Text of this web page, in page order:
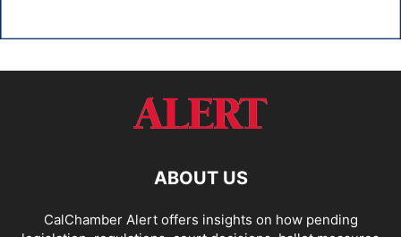
ABOUT US
CalChamber Alert offers insights on how pending